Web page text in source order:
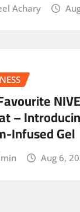
Achary
–
Infused Gel
Aug 6,